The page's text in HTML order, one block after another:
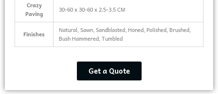
Crazy
Paving
30-60 x 30-60 x 2.5-3.5 CM
Finishes
Natural, Sawn, Sandblasted, Honed, Polished, Brushed,
Bush Hammered, Tumbled
Get a Quote